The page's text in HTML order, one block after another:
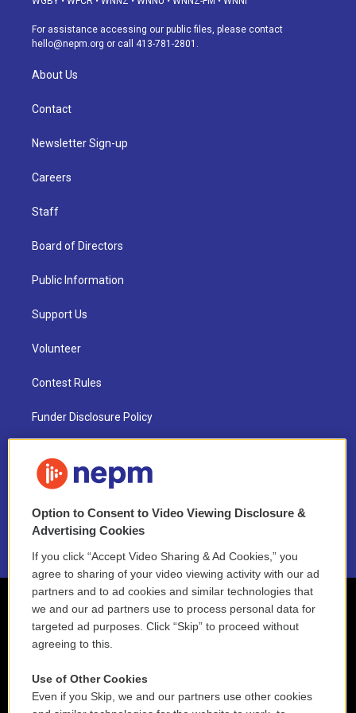
a
m
k
For assistance accessing our public files, please contact
hello@nepm.org or call 413-781-2801.
About Us
Contact
Newsletter Sign-up
Careers
Staff
Board of Directors
Public Information
Support Us
Volunteer
Contest Rules
Funder Disclosure Policy
NEPM EEO Reports & Statement
2021 License Renewal
Option to Consent to Video Viewing Disclosure &
Advertising Cookies
If you click “Accept Video Sharing & Ad Cookies,” you
agree to sharing of your video viewing activity with our ad
partners and to ad cookies and similar technologies that
we and our ad partners use to process personal data for
targeted ad purposes. Click “Skip” to proceed without
agreeing to this.
Use of Other Cookies
Even if you Skip, we and our partners use other cookies